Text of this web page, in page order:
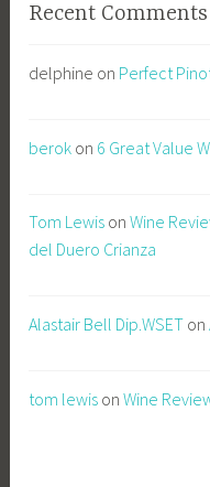
Recent Comments
delphine on Perfect
berok on 6 Great Value
Tom Lewis onWine
del Duero Crianza
Alastair Bell Dip.WSET on
tom lewis onWine